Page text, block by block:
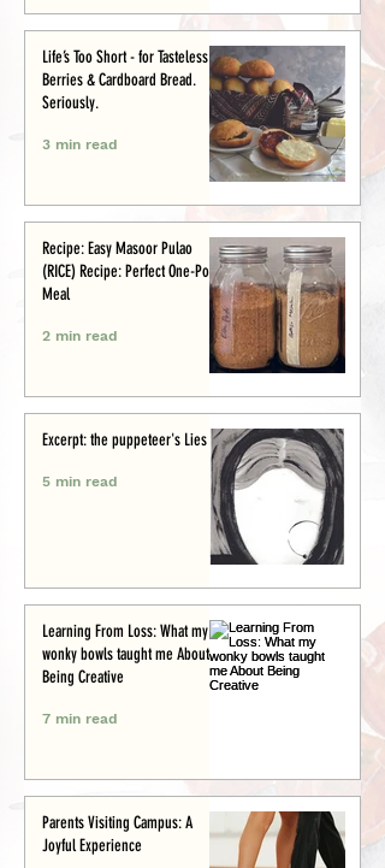
Life’s Too Short - for Tasteless
Berries & Cardboard Bread.
Seriously.
3 min read
Recipe: Easy Masoor Pulao
(RICE) Recipe: Perfect One-Pot
Meal
2 min read
Excerpt: the puppeteer's Lies
5 min read
Learning From Loss: What my
wonky bowls taught me About
Being Creative
7 min read
Parents Visiting Campus: A
Joyful Experience